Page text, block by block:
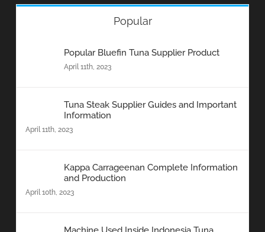
Popular
Popular Bluefin Tuna Supplier Product
April 11th, 2023
Tuna Steak Supplier Guides and Important
Information
April 11th, 2023
Kappa Carrageenan Complete Information
and Production
April 10th, 2023